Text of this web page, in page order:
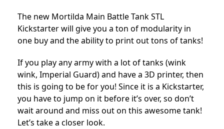
The new Mortilda Main Battle Tank STL
Kickstarter will give you a ton of modularity in
one buy and the ability to print out tons of tanks!
If you play any army with a lot of tanks (wink
wink, Imperial Guard) and have a 3D printer, then
this is going to be for you! Since it is a Kickstarter,
you have to jump on it before it’s over, so don’t
wait around and miss out on this awesome tank!
Let’s take a closer look.